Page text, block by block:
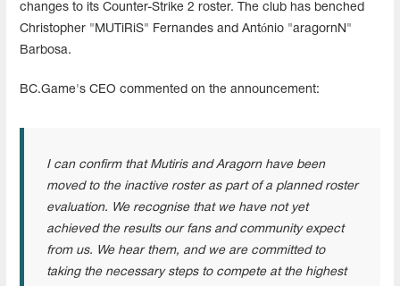
changes to its Counter-Strike 2 roster. The club has benched
Christopher "MUTiRiS" Fernandes and António "aragornN"
Barbosa.
BC.Game's CEO commented on the announcement:
I can confirm that Mutiris and Aragorn have been
moved to the inactive roster as part of a planned roster
evaluation. We recognise that we have not yet
achieved the results our fans and community expect
from us. We hear them, and we are committed to
taking the necessary steps to compete at the highest